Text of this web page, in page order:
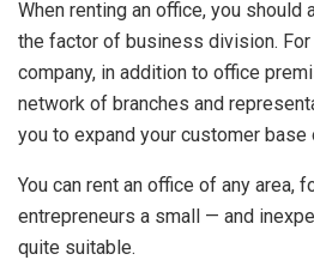
When renting an office, you should
the factor of business division.
company, in addition to office
network of branches and
you to expand your customer base
You can rent an office of any area,
entrepreneurs a small — and
quite suitable.